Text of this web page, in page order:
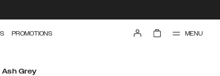
PROMOTIONS MENU
Ash Grey